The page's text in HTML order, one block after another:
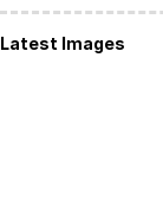
Latest Images